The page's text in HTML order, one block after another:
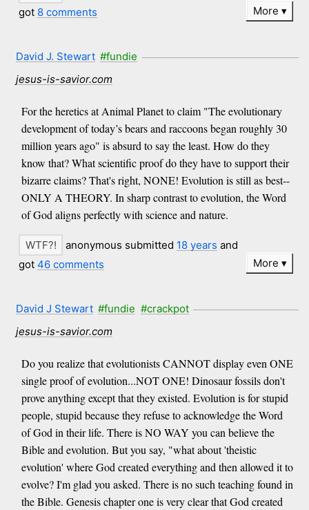
got 8 comments More
David J. Stewart #fundie
jesus-is-savior.com
For the heretics at Animal Planet to claim "The evolutionary
development of today’s bears and raccoons began roughly 30
million years ago" is absurd to say the least. How do they
know that? What scientific proof do they have to support their
bizarre claims? That's right, NONE! Evolution is still as best--
ONLY A THEORY. In sharp contrast to evolution, the Word
of God aligns perfectly with science and nature.
anonymous submitted 18 years and
got 46 comments More
David J Stewart #fundie #crackpot
jesus-is-savior.com
Do you realize that evolutionists CANNOT display even ONE
single proof of evolution...NOT ONE! Dinosaur fossils don't
prove anything except that they existed. Evolution is for stupid
people, stupid because they refuse to acknowledge the Word
of God in their life. There is NO WAY you can believe the
Bible and evolution. But you say, "what about 'theistic
evolution' where God created everything and then allowed it to
evolve? I'm glad you asked. There is no such teaching found in
the Bible. Genesis chapter one is very clear that God created